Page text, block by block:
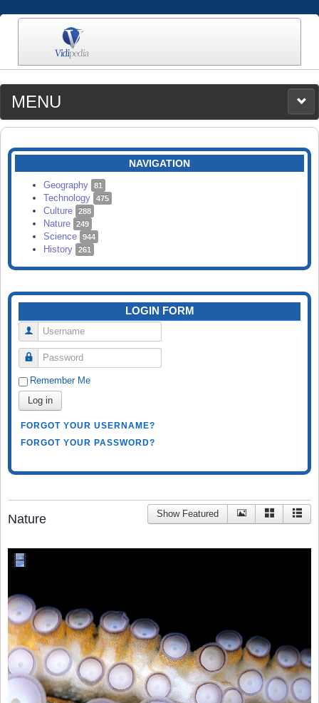
MENU
MEDIA
CATEGORIES
SEARCH
NAVIGATION
Geography 81
Technology 475
Culture 288
Nature 249
Science 944
History 261
LOGIN FORM
Username
Password
Remember Me
Log in
FORGOT YOUR USERNAME?
FORGOT YOUR PASSWORD?
Nature Show Featured